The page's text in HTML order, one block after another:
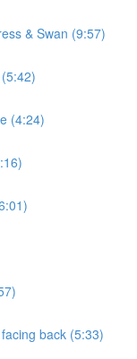
& Swan (9:57)
(4:24)
back (5:33)